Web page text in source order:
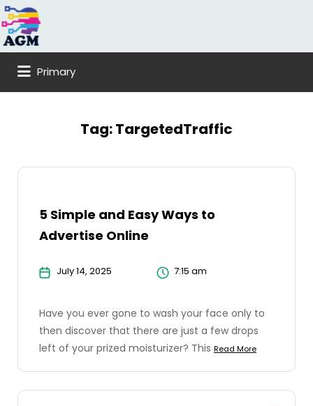
Search
for:
Primary
Tag:TargetedTraffic
5 Simple and Easy Ways to
Advertise Online
July 14, 2025 7:15 am
Have you ever gone to wash your face only to
then discover that there are just a few drops
left of your prized moisturizer? This Read More
Search